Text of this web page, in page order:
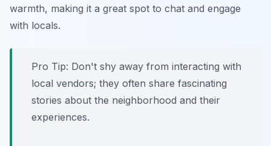
warmth, making it a great spot to chat and engage
with locals.
Pro Tip: Don't shy away from interacting with
local vendors; they often share fascinating
stories about the neighborhood and their
experiences.